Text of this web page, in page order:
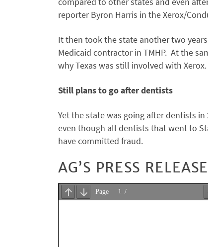
reporter Byron Harris in the Xerox/
It then took the state another two
Medicaid contractor in TMHP. At the
why Texas was still involved with Xerox.
Still plans to go after dentists
Yet the state was going after dentists
even though all dentists that went to
have committed fraud.
AG’S PRESS RELEASE